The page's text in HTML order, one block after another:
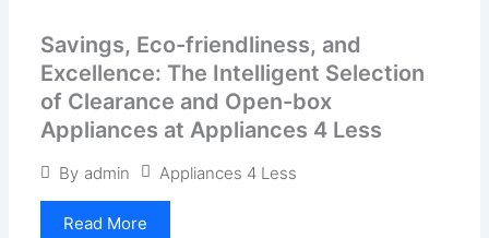
Savings, Eco-friendliness, and
Excellence: The Intelligent Selection
of Clearance and Open-box
Appliances at Appliances 4 Less
By admin Appliances 4 Less
Read More